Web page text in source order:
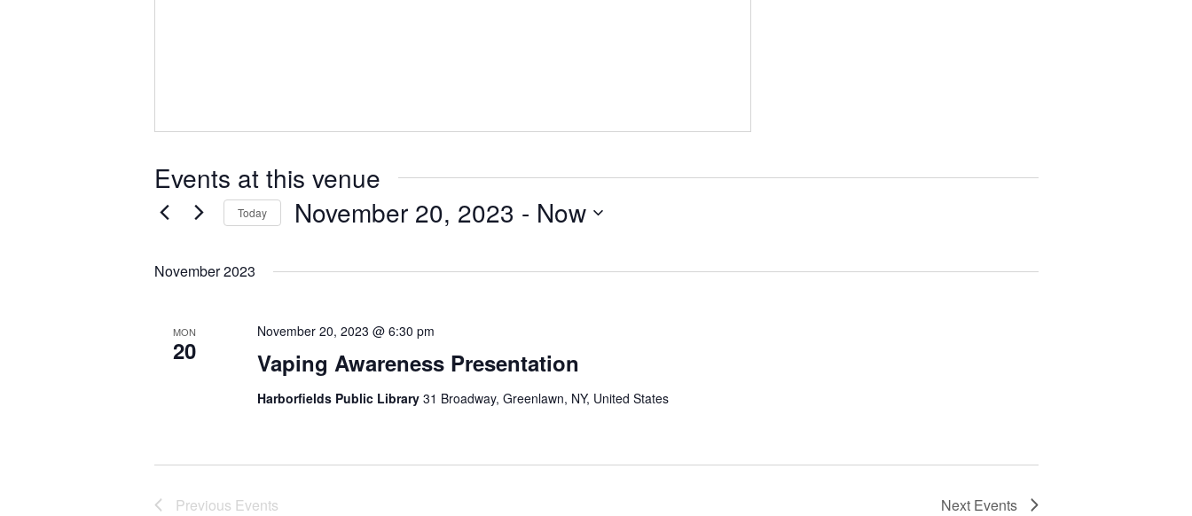
Events at this venue
Today November 20, 2023 - Now
November 2023
MON
20 Vaping Awareness Presentation
November 20, 2023 @ 6:30 pm
Harborfields Public Library 31 Broadway, Greenlawn, NY, United States
Previous Events Next Events